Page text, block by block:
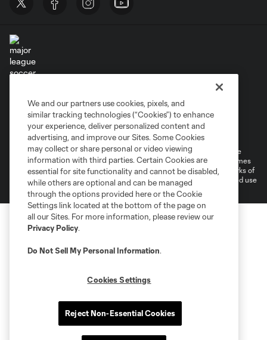
Do Not Sell or Share My Personal Information
Supplemental Terms For Single Event Suite, Loft, & Loge Licenses
Cookies Settings
©2026 MLS. The Major League Soccer and MLS name and shield are
registered trademarks of Major League Soccer, L.L.C. (“MLS”). The names
and logos of MLS teams are registered and/or common law trademarks of
MLS or are used with the permission of their owners. Any unauthorized use
is forbidden.
We and our partners use cookies, pixels, and
similar tracking technologies (“Cookies”) to enhance
your experience, deliver personalized content and
advertising, and improve our Sites. Some Cookies
may collect or share personal or video viewing
information with third parties. Certain Cookies are
essential for site functionality and cannot be disabled,
while others are optional and can be managed
through the options provided here or the Cookie
Settings link located at the bottom of the page on
all our Sites. For more information, please review our
Privacy Policy.
Do Not Sell My Personal Information.
Cookies Settings
Reject Non-Essential Cookies